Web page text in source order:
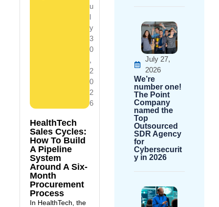
July 27,
2026
We’re
number one!
The Point
Company
named the
Top
Outsourced
SDR Agency
for
Cybersecurit
y in 2026
U
L
Y
3
0
,
2
0
2
6
HealthTech
Sales Cycles:
How To Build
A Pipeline
System
Around A Six-
Month
Procurement
Process
In HealthTech, the